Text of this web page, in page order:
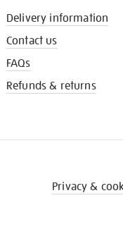
Delivery information
Contact us
FAQs
Refunds & returns
Privacy &